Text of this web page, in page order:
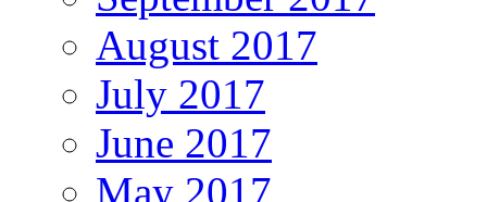
August 2017
July 2017
June 2017
May 2017